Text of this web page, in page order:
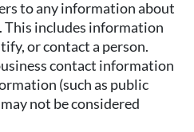
to any information about
includes information
or contact a person.
contact information
(such as public
not be considered